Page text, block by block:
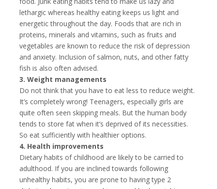
lethargic whereas healthy eating keeps us light and
energetic throughout the day. Foods that are rich in
proteins, minerals and vitamins, such as fruits and
vegetables are known to reduce the risk of depression
and anxiety. Inclusion of salmon, nuts, and other fatty
fish is also often advised.
3. Weight managements
Do not think that you have to eat less to reduce weight.
It’s completely wrong! Teenagers, especially girls are
quite often seen skipping meals. But the human body
tends to store fat when it’s deprived of its necessities.
So eat sufficiently with healthier options.
4. Health improvements
Dietary habits of childhood are likely to be carried to
adulthood. If you are inclined towards following
unhealthy habits, you are prone to having type 2